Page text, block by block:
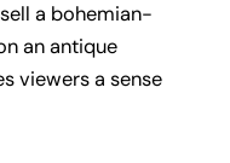
a bohemian-
an antique
viewers a sense